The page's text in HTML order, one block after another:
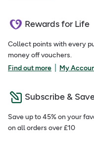
Rewards for Life
Collect points with every
money off vouchers.
Find out more
My
Subscribe &
Save up to 45% on your
on all orders over £10